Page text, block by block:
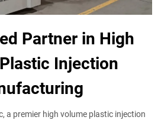
Partner in High
Injection
a premier high volume plastic injection